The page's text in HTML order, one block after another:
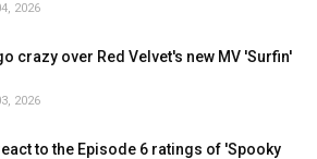
2026
crazy over Red Velvet's new MV 'Surfin'
2026
to the Episode 6 ratings of 'Spooky